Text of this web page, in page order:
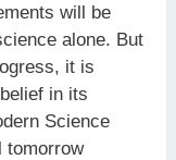
will be
alone. But
it is
in its
Science
tomorrow